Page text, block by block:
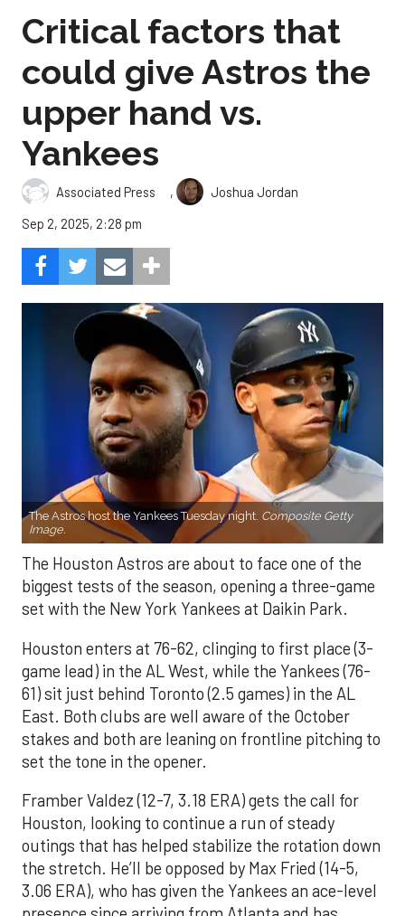
Critical factors that
could give Astros the
upper hand vs.
Yankees
Associated Press ,
Joshua Jordan
Sep 2, 2025, 2:28 pm
The Astros host the Yankees Tuesday night. Composite Getty
Image.
The Houston Astros are about to face one of the
biggest tests of the season, opening a three-game
set with the New York Yankees at Daikin Park.
Houston enters at 76-62, clinging to first place (3-
game lead) in the AL West, while the Yankees (76-
61) sit just behind Toronto (2.5 games) in the AL
East. Both clubs are well aware of the October
stakes and both are leaning on frontline pitching to
set the tone in the opener.
Framber Valdez (12-7, 3.18 ERA) gets the call for
Houston, looking to continue a run of steady
outings that has helped stabilize the rotation down
the stretch. He’ll be opposed by Max Fried (14-5,
3.06 ERA), who has given the Yankees an ace-level